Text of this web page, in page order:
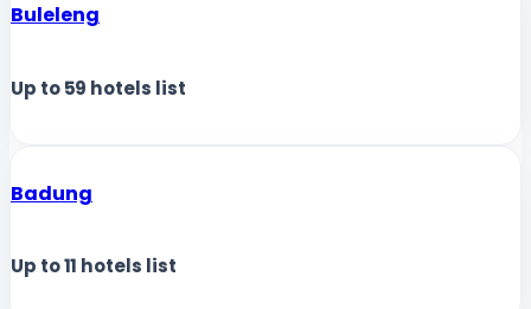
Buleleng
Up to59 hotels list
Badung
Up to11 hotels list